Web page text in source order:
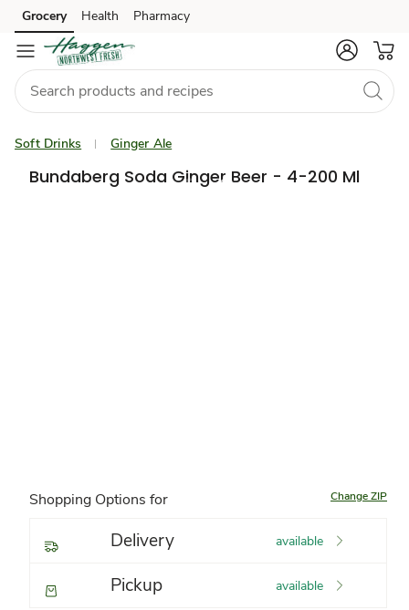
Skip to search
Skip to main content
Skip to cookie settings
Skip to chat
Grocery Health Pharmacy
Soft Drinks Ginger Ale
Bundaberg Soda Ginger Beer - 4-200 Ml
Shopping Options for Change ZIP
Delivery available
Pickup available